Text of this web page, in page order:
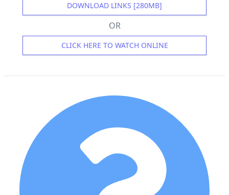
DOWNLOAD LINKS [280MB]
OR
CLICK HERE TO WATCH ONLINE